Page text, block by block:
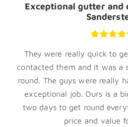
Exceptional gutter and
They were really quick to
contacted them and it was a
round. The guys were really
exceptional job. Ours is a
two days to get round
price and value